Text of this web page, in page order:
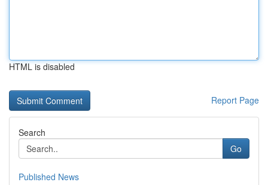
HTML is disabled
Report Page
Search
Go
Published News